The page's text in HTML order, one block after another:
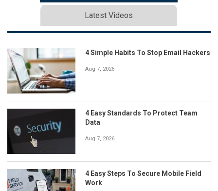
Latest Videos
4 Simple Habits To Stop Email Hackers
Aug 7, 2026
4 Easy Standards To Protect Team
Data
Aug 7, 2026
4 Easy Steps To Secure Mobile Field
Work